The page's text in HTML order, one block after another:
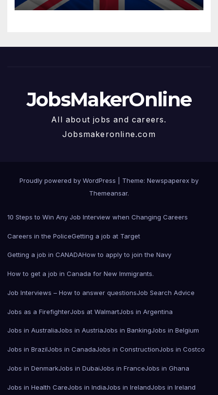
JobsMakerOnline
All about jobs and careers.
Jobsmakeronline.com
Proudly powered by WordPress
Theme: Newspaperex by
Themeansar.
10 Steps to Win Any Job Interview when Changing Careers
Careers in the PoliceGetting a job at Target
Getting a job in CANADAHow to apply to join the Navy
How to get a job in Canada for New Immigrants.
Job Interviews – How to answer questionsJob Search Advice
Jobs as a FirefighterJobs at WalmartJobs in Argentina
Jobs in AustraliaJobs in AustriaJobs in BankingJobs in Belgium
Jobs in BrazilJobs in CanadaJobs in ConstructionJobs in Costco
Jobs in DenmarkJobs in DubaiJobs in FranceJobs in Ghana
Jobs in Health CareJobs in IndiaJobs in IrelandJobs in Ireland